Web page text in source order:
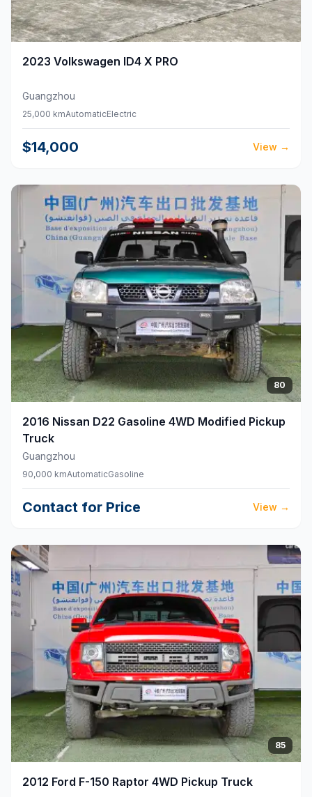
2023 Volkswagen ID4 X PRO
Guangzhou
25,000 kmAutomaticElectric
$14,000 View →
80
2016 Nissan D22 Gasoline 4WD Modified Pickup
Truck
Guangzhou
90,000 kmAutomaticGasoline
Contact for Price View →
85
2012 Ford F-150 Raptor 4WD Pickup Truck